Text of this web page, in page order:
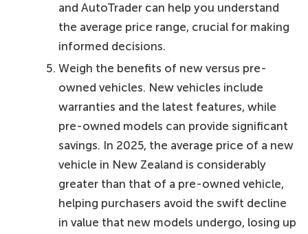
and AutoTrader can help you understand
the average price range, crucial for making
informed decisions.
Weigh the benefits of new versus pre-
owned vehicles. New vehicles include
warranties and the latest features, while
pre-owned models can provide significant
savings. In 2025, the average price of a new
vehicle in New Zealand is considerably
greater than that of a pre-owned vehicle,
helping purchasers avoid the swift decline
in value that new models undergo, losing up